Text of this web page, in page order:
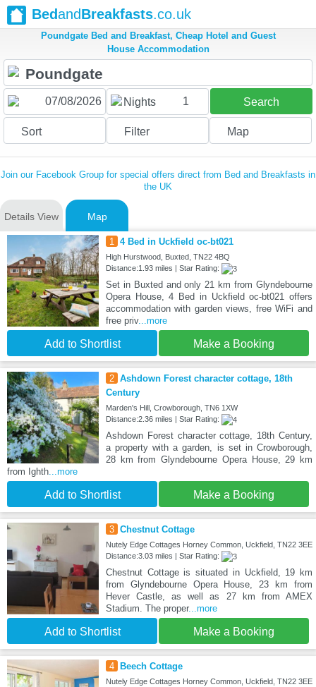
BedandBreakfasts.co.uk
Poundgate Bed and Breakfast, Cheap Hotel and Guest
House Accommodation
Nights 1 Search
Sort Filter Map
Join our Facebook Group for special offers direct from Bed and Breakfasts in
the UK
Details View Map
1 4 Bed in Uckfield oc-bt021
High Hurstwood, Buxted, TN22 4BQ
Distance:1.93 miles | Star Rating:
Set in Buxted and only 21 km from Glyndebourne
Opera House, 4 Bed in Uckfield oc-bt021 offers
accommodation with garden views, free WiFi and
free priv...more
Add to Shortlist Make a Booking
2 Ashdown Forest character cottage, 18th
Century
Marden's Hill, Crowborough, TN6 1XW
Distance:2.36 miles | Star Rating:
Ashdown Forest character cottage, 18th Century,
a property with a garden, is set in Crowborough,
28 km from Glyndebourne Opera House, 29 km
from Ighth...more
Add to Shortlist Make a Booking
3 Chestnut Cottage
Nutely Edge Cottages Horney Common, Uckfield, TN22 3EE
Distance:3.03 miles | Star Rating:
Chestnut Cottage is situated in Uckfield, 19 km
from Glyndebourne Opera House, 23 km from
Hever Castle, as well as 27 km from AMEX
Stadium. The proper...more
Add to Shortlist Make a Booking
4 Beech Cottage
Nutely Edge Cottages Horney Common, Uckfield, TN22 3EE